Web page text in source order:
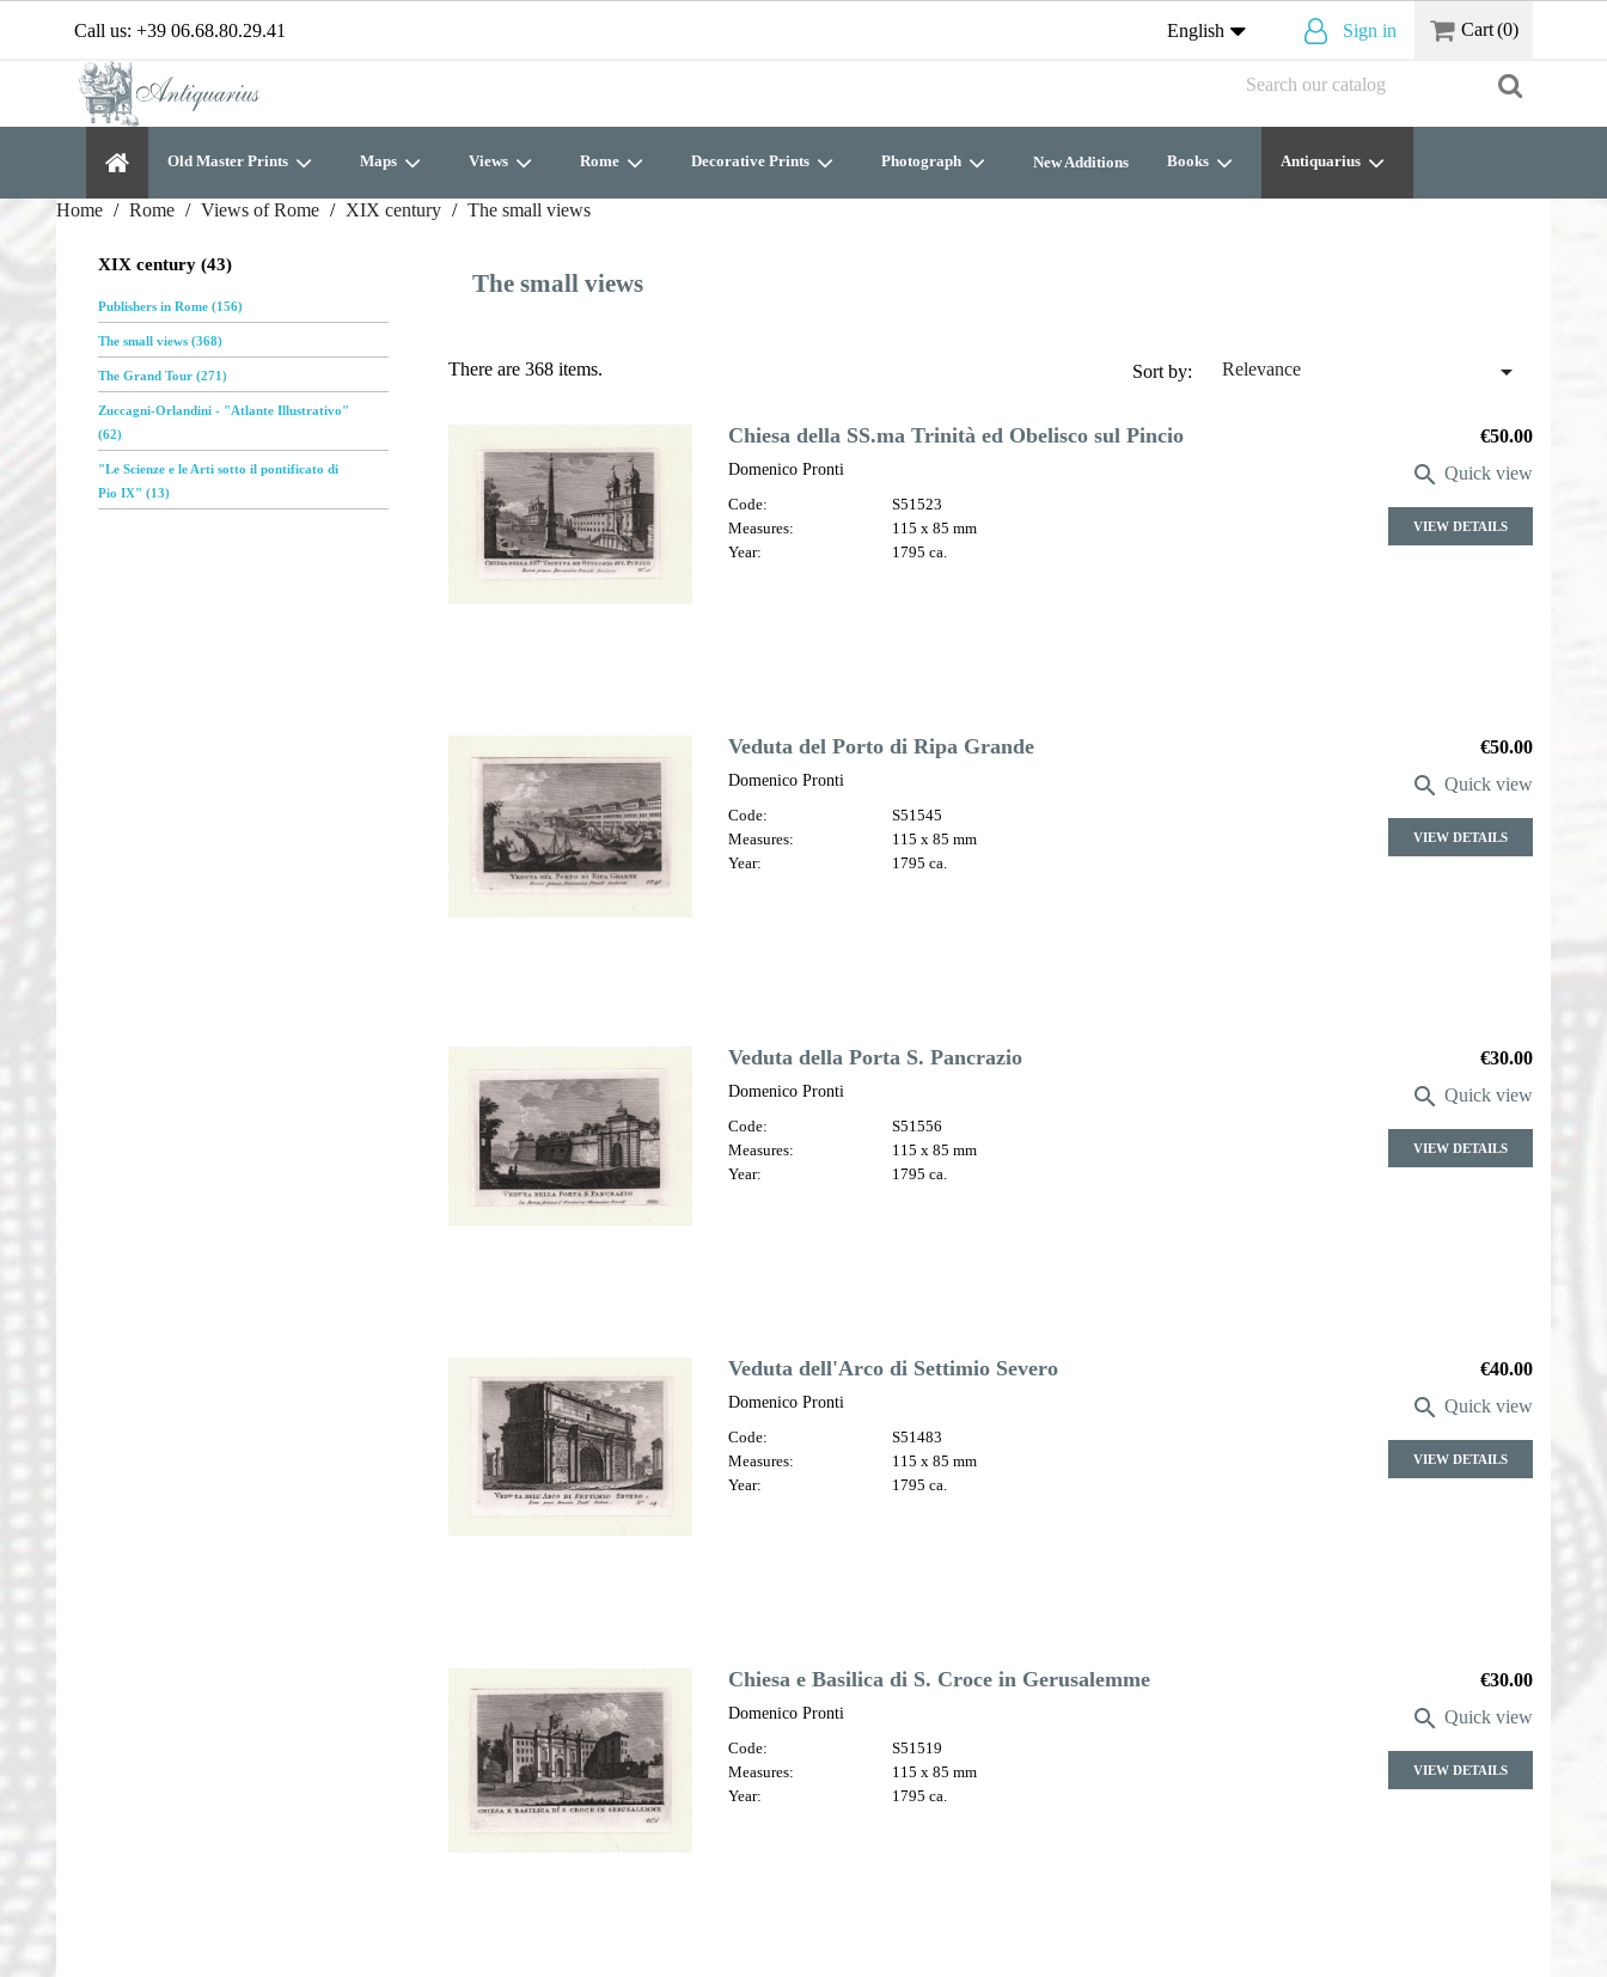
Call us: +39 06.68.80.29.41 English Sign in Cart(0)
Old Master Prints Maps Views Rome Decorative Prints Photograph New Additions Books Antiquarius
Home Rome Views of Rome XIX century The small views
XIX century (43)
Publishers in Rome (156)
The small views (368)
The Grand Tour (271)
Zuccagni-Orlandini - "Atlante Illustrativo"
(62)
"Le Scienze e le Arti sotto il pontificato di
Pio IX" (13)
The small views
There are 368 items. Sort by: Relevance 
Chiesa della SS.ma Trinità ed Obelisco sul Pincio
Domenico Pronti
Code:
S51523
Measures:
115 x 85 mm
Year:
1795 ca.
Price
€50.00
 Quick view
VIEW DETAILS
Veduta del Porto di Ripa Grande
Domenico Pronti
Code:
S51545
Measures:
115 x 85 mm
Year:
1795 ca.
Price
€50.00
 Quick view
VIEW DETAILS
Veduta della Porta S. Pancrazio
Domenico Pronti
Code:
S51556
Measures:
115 x 85 mm
Year:
1795 ca.
Price
€30.00
 Quick view
VIEW DETAILS
Veduta dell'Arco di Settimio Severo
Domenico Pronti
Code:
S51483
Measures:
115 x 85 mm
Year:
1795 ca.
Price
€40.00
 Quick view
VIEW DETAILS
Chiesa e Basilica di S. Croce in Gerusalemme
Domenico Pronti
Code:
S51519
Measures:
115 x 85 mm
Year:
1795 ca.
Price
€30.00
 Quick view
VIEW DETAILS